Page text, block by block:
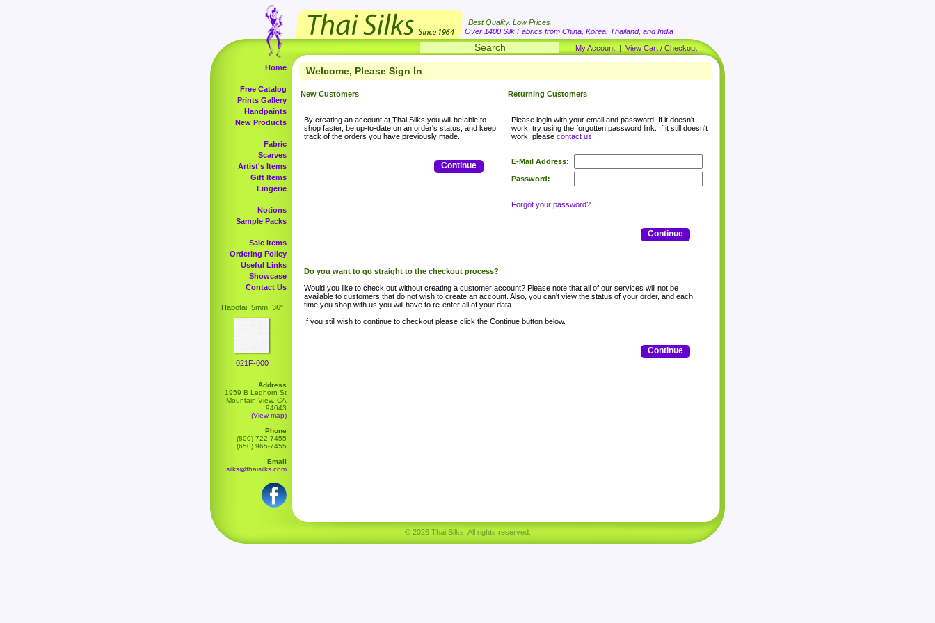
Best Quality. Low Prices
Over 1400 Silk Fabrics from China, Korea, Thailand, and India
My Account | View Cart / Checkout
Home
Free Catalog
Prints Gallery
Handpaints
New Products
Fabric
Scarves
Artist's Items
Gift Items
Lingerie
Notions
Sample Packs
Sale Items
Ordering Policy
Useful Links
Showcase
Contact Us
Habotai, 5mm, 36"
021F-000
Address
1959 B Leghorn St
Mountain View, CA
94043
(View map)
Phone
(800) 722-7455
(650) 965-7455
Email
silks@thaisilks.com
Welcome, Please Sign In
New Customers Returning Customers
By creating an account at Thai Silks you will be able to
shop faster, be up-to-date on an order's status, and keep
track of the orders you have previously made.
Continue
Please login with your email and password. If it doesn't
work, try using the forgotten password link. If it still doesn't
work, please contact us
E-Mail Address:
Password:
Forgot your password?
Continue
Do you want to go straight to the checkout process?
Would you like to check out without creating a customer account? Please note that all of our services will not be
available to customers that do not wish to create an account. Also, you can't view the status of your order, and each
time you shop with us you will have to re-enter all of your data.
If you still wish to continue to checkout please click the Continue button below.
Continue
© 2026 Thai Silks. All rights reserved.